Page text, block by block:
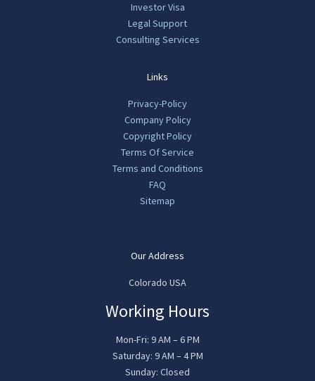
Investor Visa
Legal Support
Consulting Services
Links
Privacy-Policy
Company Policy
Copyright Policy
Terms Of Service
Terms and Conditions
FAQ
Sitemap
Our Address
Colorado USA
Working Hours
Mon-Fri: 9 AM – 6 PM
Saturday: 9 AM – 4 PM
Sunday: Closed